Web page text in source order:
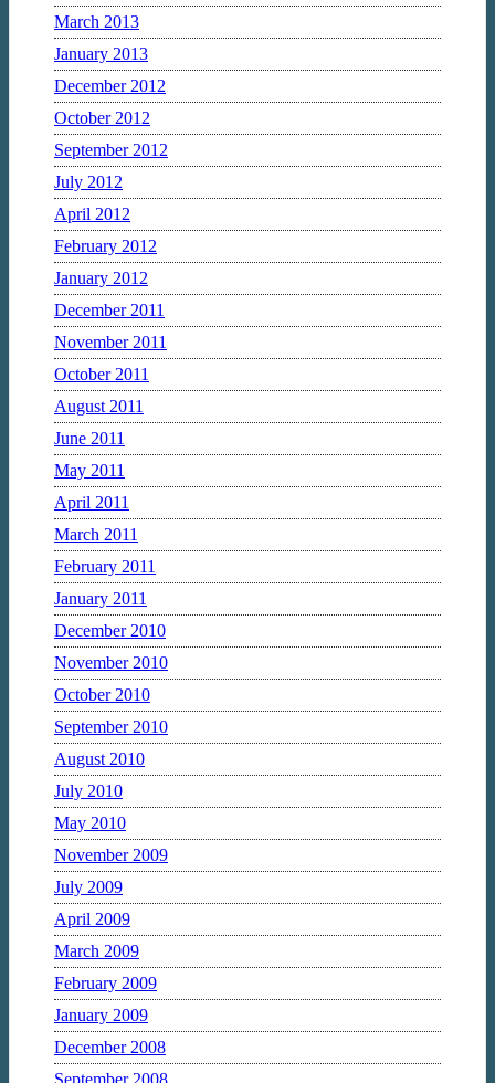
March 2013
January 2013
December 2012
October 2012
September 2012
July 2012
April 2012
February 2012
January 2012
December 2011
November 2011
October 2011
August 2011
June 2011
May 2011
April 2011
March 2011
February 2011
January 2011
December 2010
November 2010
October 2010
September 2010
August 2010
July 2010
May 2010
November 2009
July 2009
April 2009
March 2009
February 2009
January 2009
December 2008
September 2008